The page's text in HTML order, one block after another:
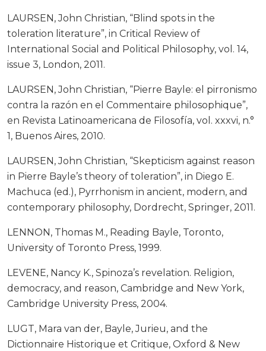
LAURSEN, John Christian, “Blind spots in the
toleration literature”, in Critical Review of
International Social and Political Philosophy, vol. 14,
issue 3, London, 2011.
LAURSEN, John Christian, “Pierre Bayle: el pirronismo
contra la razón en el Commentaire philosophique”,
en Revista Latinoamericana de Filosofía, vol. xxxvi, n.°
1, Buenos Aires, 2010.
LAURSEN, John Christian, “Skepticism against reason
in Pierre Bayle’s theory of toleration”, in Diego E.
Machuca (ed.), Pyrrhonism in ancient, modern, and
contemporary philosophy, Dordrecht, Springer, 2011.
LENNON, Thomas M., Reading Bayle, Toronto,
University of Toronto Press, 1999.
LEVENE, Nancy K., Spinoza’s revelation. Religion,
democracy, and reason, Cambridge and New York,
Cambridge University Press, 2004.
LUGT, Mara van der, Bayle, Jurieu, and the
Dictionnaire Historique et Critique, Oxford & New